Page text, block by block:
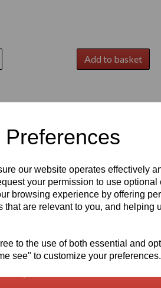
our website operates effectively
your permission to use optional
browsing experience by offering
are relevant to you, and helping
to the use of both essential and
see" to customize your preferences.
Add to basket